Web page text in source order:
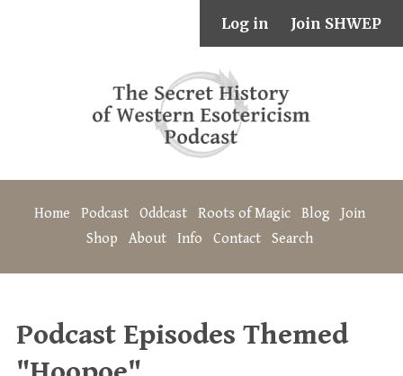
Log in Join SHWEP
Home Podcast Oddcast Roots of Magic Blog
Join
Shop
About Info Contact Search
Podcast Episodes Themed